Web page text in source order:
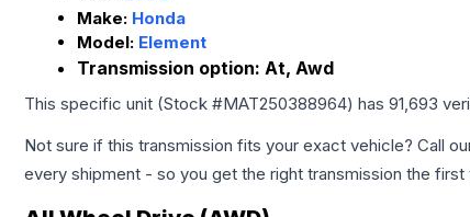
Make: Honda
Model: Element
Transmission option: At, Awd
This specific unit (Stock #MAT250388964) has 91,693
Not sure if this transmission fits your exact vehicle? Call
every shipment - so you get the right transmission the first